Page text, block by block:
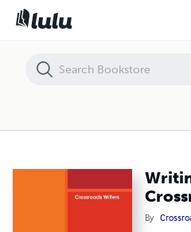
By
Writing From The Crossroads